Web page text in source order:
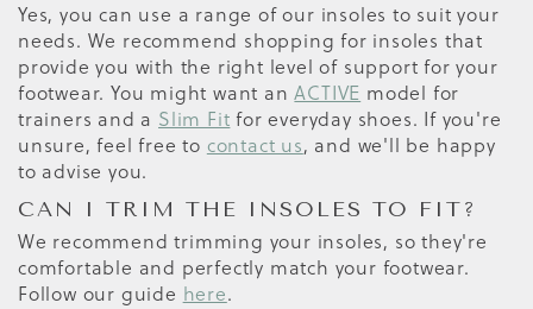
Yes, you can use a range of our insoles to suit your
needs. We recommend shopping for insoles that
provide you with the right level of support for your
footwear. You might want anACTIVE model for
trainers and a Slim Fit for everyday shoes. If you're
unsure, feel free to contact us, and we'll be happy
to advise you.
CAN I TRIM THE INSOLES TO FIT?
We recommend trimming your insoles, so they're
comfortable and perfectly match your footwear.
Follow our guide here.